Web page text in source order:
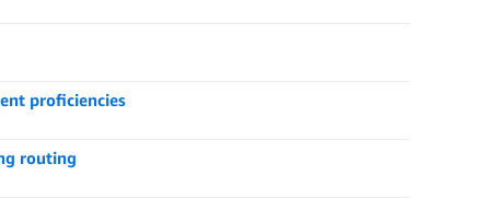
proficiencies
routing